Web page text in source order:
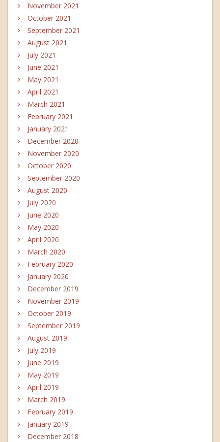
November 2021
October 2021
September 2021
August 2021
July 2021
June 2021
May 2021
April 2021
March 2021
February 2021
January 2021
December 2020
November 2020
October 2020
September 2020
August 2020
July 2020
June 2020
May 2020
April 2020
March 2020
February 2020
January 2020
December 2019
November 2019
October 2019
September 2019
August 2019
July 2019
June 2019
May 2019
April 2019
March 2019
February 2019
January 2019
December 2018